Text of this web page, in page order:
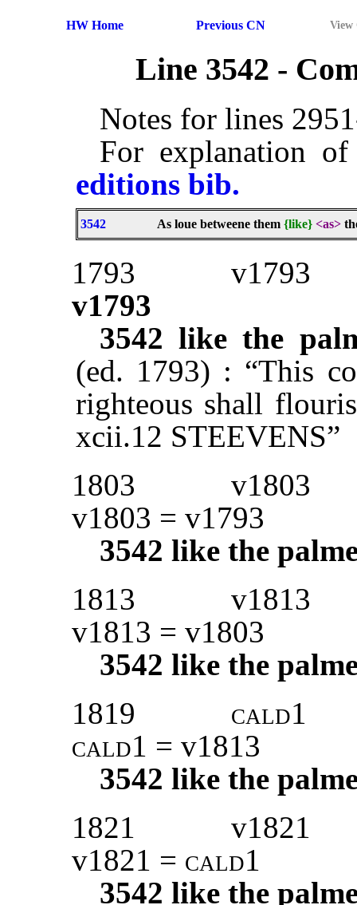
HW Home Previous CN View
Line 3542 -
Notes for lines
For explanation
editions bib.
3542 As loue betweene them {like} <as>
1793
v1793
v1793
3542like the
(ed. 1793) : “This
righteous shall
xcii.12 STEEVENS”
1803
v1803
v1803 = v1793
3542 like the
1813
v1813
v1813 = v1803
3542 like the
1819
cald1
cald1 = v1813
3542 like the
1821
v1821
v1821 = cald1
3542 like the